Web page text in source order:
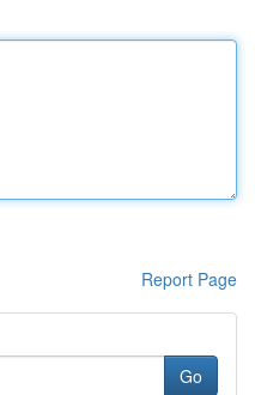
Report Page
Go